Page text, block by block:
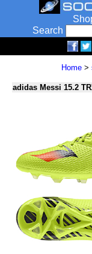
Search
Home>
adidas Messi 15.2